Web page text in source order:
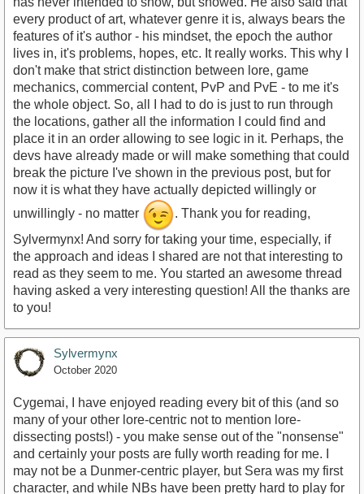
every product of art, whatever genre it is, always bears the
features of it's author - his mindset, the epoch the author
lives in, it's problems, hopes, etc. It really works. This why I
don't make that strict distinction between lore, game
mechanics, commercial content, PvP and PvE - to me it's
the whole object. So, all I had to do is just to run through
the locations, gather all the information I could find and
place it in an order allowing to see logic in it. Perhaps, the
devs have already made or will make something that could
break the picture I've shown in the previous post, but for
now it is what they have actually depicted willingly or
unwillingly - no matter
. Thank you for reading,
Sylvermynx! And sorry for taking your time, especially, if
the approach and ideas I shared are not that interesting to
read as they seem to me. You started an awesome thread
having asked a very interesting question! All the thanks are
to you!
Sylvermynx
October 2020
Cygemai, I have enjoyed reading every bit of this (and so
many of your other lore-centric not to mention lore-
dissecting posts!) - you make sense out of the "nonsense"
and certainly your posts are fully worth reading for me. I
may not be a Dunmer-centric player, but Sera was my first
character, and while NBs have been pretty hard to play for